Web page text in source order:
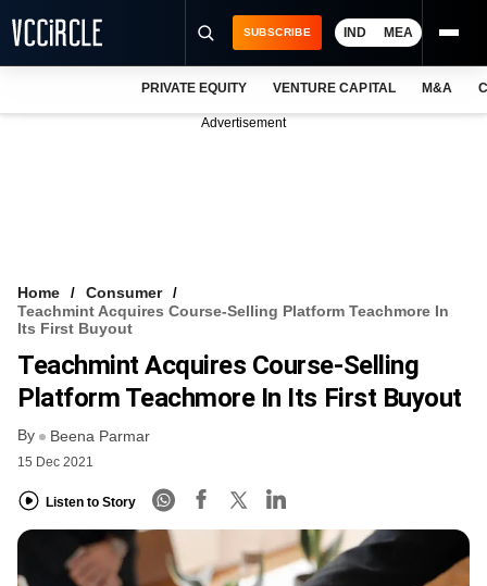
VCC INTELLIGENCE
FREE NEWSLETTER
SUBSCRIBE IND MEA
PRIVATE EQUITY VENTURE CAPITAL M&A
Advertisement
Home
Consumer
Teachmint Acquires Course-Selling Platform Teachmore In
Its First Buyout
Teachmint Acquires Course-Selling
Platform Teachmore In Its First Buyout
By Beena Parmar
15 Dec 2021
Listen to Story